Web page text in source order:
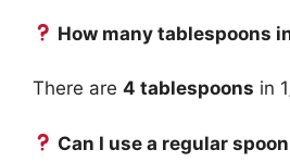
How many tablespoons
There are 4 tablespoons in
Can I use a regular